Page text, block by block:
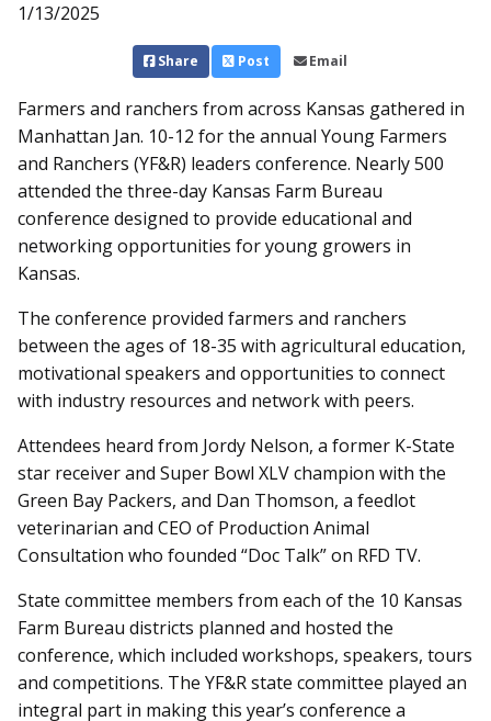
1/13/2025
Share Post Email
Farmers and ranchers from across Kansas gathered in
Manhattan Jan. 10-12 for the annual Young Farmers
and Ranchers (YF&R) leaders conference. Nearly 500
attended the three-day Kansas Farm Bureau
conference designed to provide educational and
networking opportunities for young growers in
Kansas.
The conference provided farmers and ranchers
between the ages of 18-35 with agricultural education,
motivational speakers and opportunities to connect
with industry resources and network with peers.
Attendees heard from Jordy Nelson, a former K-State
star receiver and Super Bowl XLV champion with the
Green Bay Packers, and Dan Thomson, a feedlot
veterinarian and CEO of Production Animal
Consultation who founded “Doc Talk” on RFD TV.
State committee members from each of the 10 Kansas
Farm Bureau districts planned and hosted the
conference, which included workshops, speakers, tours
and competitions. The YF&R state committee played an
integral part in making this year’s conference a